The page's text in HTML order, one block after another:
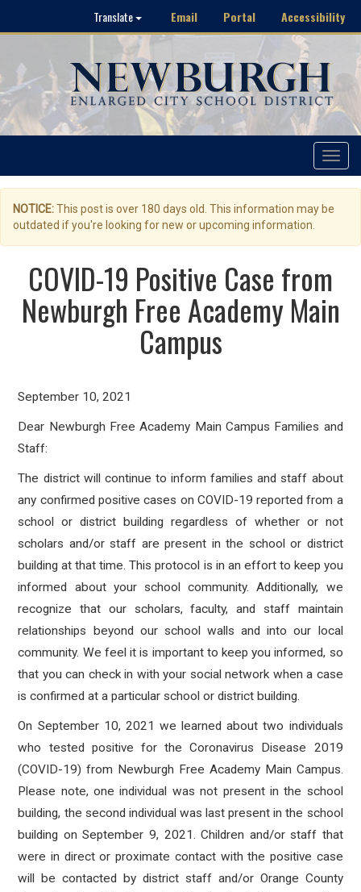
Translate Email Portal Accessibility
Toggle
NOTICE:This post is over 180 days old. This information may be
outdated if you're looking for new or upcoming information.
COVID-19 Positive Case from
Newburgh Free Academy Main
Campus
September 10, 2021
Dear Newburgh Free Academy Main Campus Families and
Staff:
The district will continue to inform families and staff about
any confirmed positive cases on COVID-19 reported from a
school or district building regardless of whether or not
scholars and/or staff are present in the school or district
building at that time. This protocol is in an effort to keep you
informed about your school community. Additionally, we
recognize that our scholars, faculty, and staff maintain
relationships beyond our school walls and into our local
community. We feel it is important to keep you informed, so
that you can check in with your social network when a case
is confirmed at a particular school or district building.
On September 10, 2021 we learned about two individuals
who tested positive for the Coronavirus Disease 2019
(COVID-19) from Newburgh Free Academy Main Campus.
Please note, one individual was not present in the school
building, the second individual was last present in the school
building on September 9, 2021. Children and/or staff that
were in direct or proximate contact with the positive case
will be contacted by district staff and/or Orange County